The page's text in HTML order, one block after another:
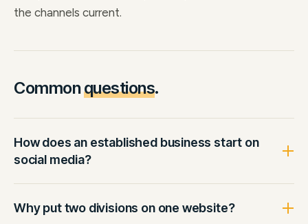
the channels current.
Commonquestions.
How does an established business start on
social media?
Why put two divisions on one website?